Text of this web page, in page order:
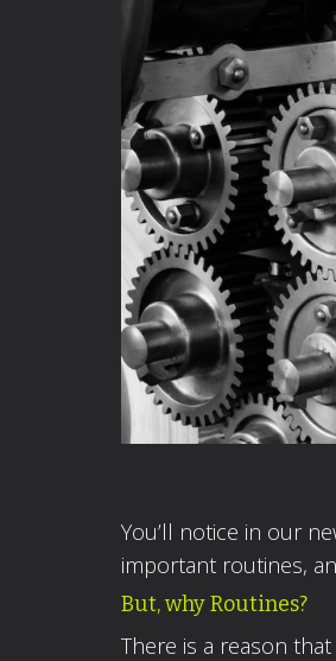
You’ll notice in our
important routines,
But, why Routines?
There is a reason